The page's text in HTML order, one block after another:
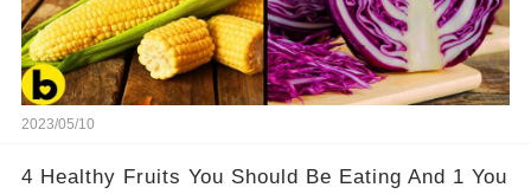
2023/05/10
4 Healthy Fruits You Should Be Eating And 1 You